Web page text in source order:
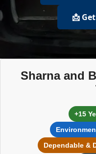
📩
Sharna and
+15
Dependable &